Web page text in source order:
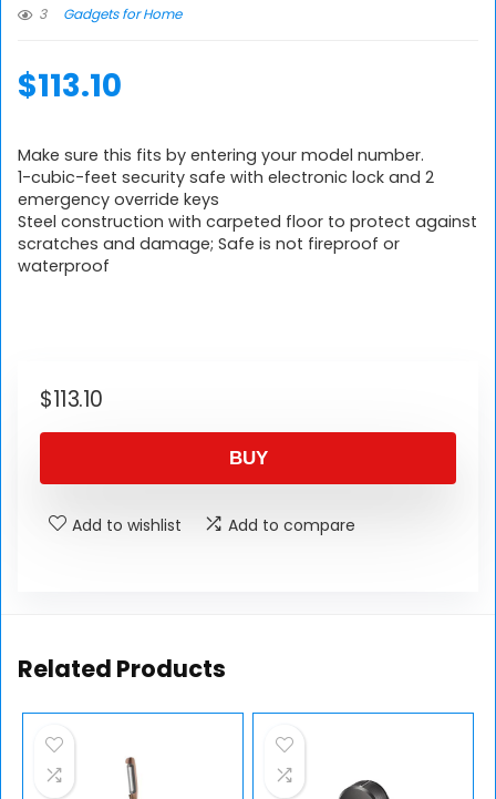
3
Gadgets for Home
$113.10
Make sure this fits by entering your model number.
1-cubic-feet security safe with electronic lock and 2
emergency override keys
Steel construction with carpeted floor to protect against
scratches and damage; Safe is not fireproof or
waterproof
$113.10
BUY
Add to wishlist Add to compare
Related Products